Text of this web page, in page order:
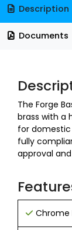
Description
Documents
The Forge
brass with a
for
fully
approval
Chrome